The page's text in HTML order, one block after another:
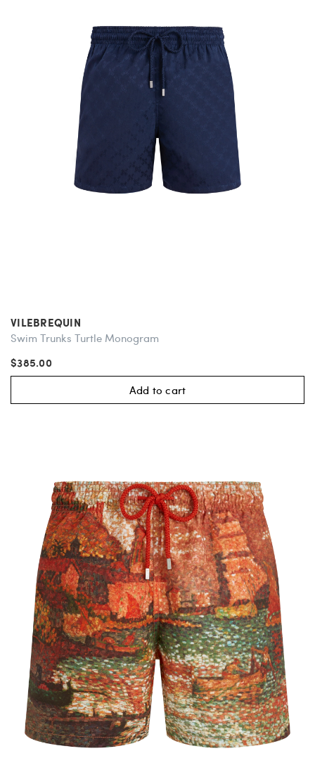
VILEBREQUIN
Swim Trunks Turtle Monogram
$385.00
Add to cart